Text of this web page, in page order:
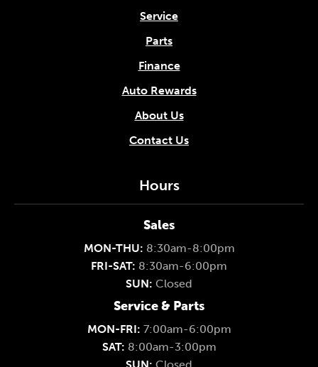
Service
Parts
Finance
Auto Rewards
About Us
Contact Us
Hours
Sales
MON-THU: 8:30am-8:00pm
FRI-SAT: 8:30am-6:00pm
SUN: Closed
Service & Parts
MON-FRI: 7:00am-6:00pm
SAT: 8:00am-3:00pm